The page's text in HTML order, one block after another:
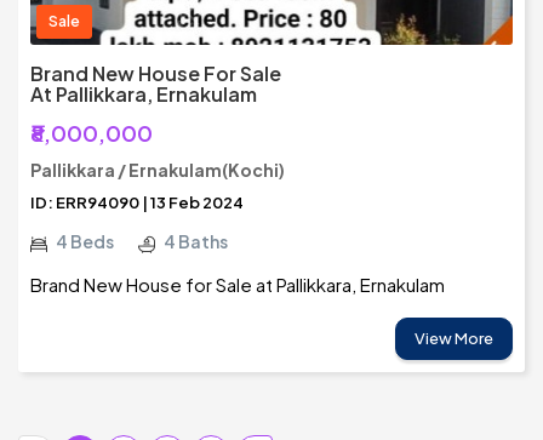
Sale
Brand New House For Sale
At Pallikkara, Ernakulam
₹8,000,000
Pallikkara / Ernakulam(Kochi)
ID: ERR94090 | 13 Feb 2024
4 Beds 4 Baths
Brand New House for Sale at Pallikkara, Ernakulam
View More